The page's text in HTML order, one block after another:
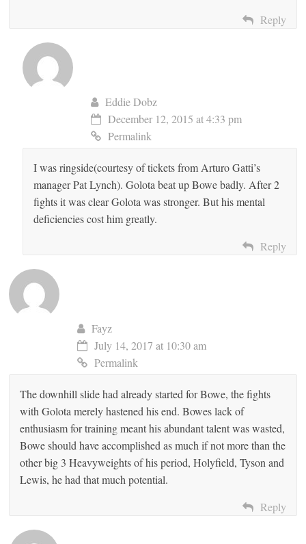
Reply
Eddie Dobz
December 12, 2015 at 4:33 pm
Permalink
I was ringside(courtesy of tickets from Arturo Gatti’s
manager Pat Lynch). Golota beat up Bowe badly. After 2
fights it was clear Golota was stronger. But his mental
deficiencies cost him greatly.
Reply
Fayz
July 14, 2017 at 10:30 am
Permalink
The downhill slide had already started for Bowe, the fights
with Golota merely hastened his end. Bowes lack of
enthusiasm for training meant his abundant talent was wasted,
Bowe should have accomplished as much if not more than the
other big 3 Heavyweights of his period, Holyfield, Tyson and
Lewis, he had that much potential.
Reply